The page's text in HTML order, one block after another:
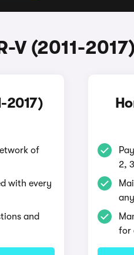
V (2011-2017)
2017)
of
with every
and
2,
for